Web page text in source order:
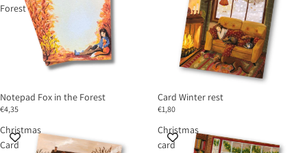
Forest
Notepad Fox in the Forest
€4,35
Card Winter rest
€1,80
Christmas
Card
Christmas
card